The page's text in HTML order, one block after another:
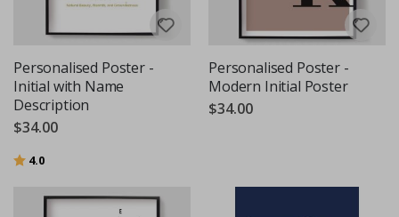
Personalised Poster -
Initial with Name
Description
$34.00
Rating:
4.0
Personalised Poster -
Modern Initial Poster
$34.00